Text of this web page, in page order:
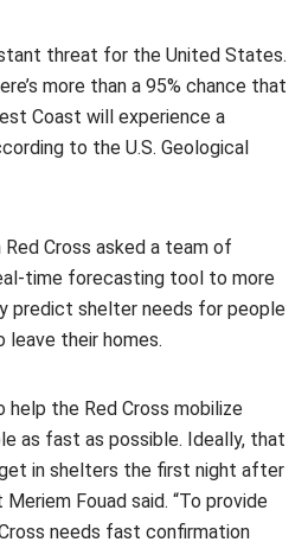
threat for the United States.
more than a 95% chance that
Coast will experience a
to the U.S. Geological
Red Cross asked a team of
time forecasting tool to more
predict shelter needs for people
leave their homes.
help the Red Cross mobilize
as fast as possible. Ideally, that
in shelters the first night after
Fouad said. “To provide
needs fast confirmation